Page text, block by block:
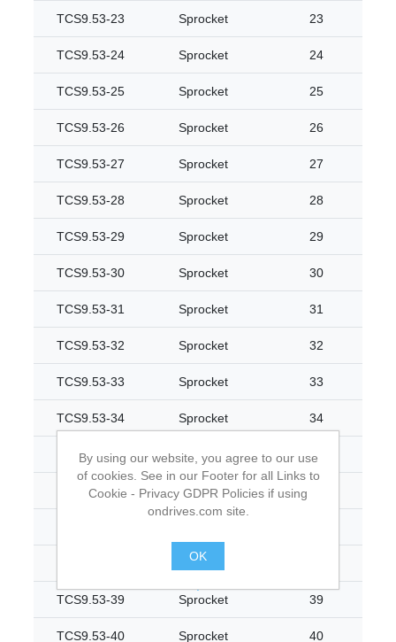
TCS9.53-23 Sprocket 23
TCS9.53-24 Sprocket 24
TCS9.53-25 Sprocket 25
TCS9.53-26 Sprocket 26
TCS9.53-27 Sprocket 27
TCS9.53-28 Sprocket 28
TCS9.53-29 Sprocket 29
TCS9.53-30 Sprocket 30
TCS9.53-31 Sprocket 31
TCS9.53-32 Sprocket 32
TCS9.53-33 Sprocket 33
TCS9.53-34 Sprocket 34
TCS9.53-35 Sprocket 35
TCS9.53-36 Sprocket
Sprocket
TCS9.53-39 Sprocket 39
TCS9.53-40 Sprocket 40
By using our website, you agree to our use
of cookies. See in our Footer for all Links to
Cookie - Privacy GDPR Policies if using
ondrives.com site.
OK
.